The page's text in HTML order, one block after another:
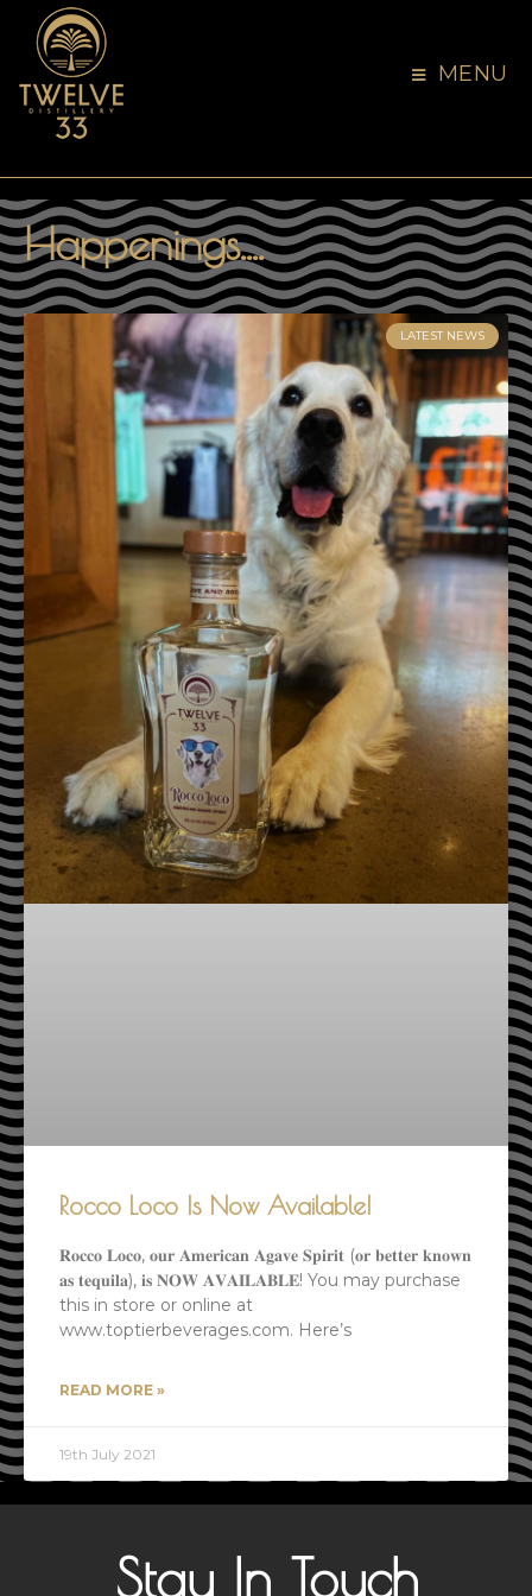
MENU
Happenings....
LATEST NEWS
Rocco Loco Is Now Available!
𝐑𝐨𝐜𝐜𝐨 𝐋𝐨𝐜𝐨, 𝐨𝐮𝐫 𝐀𝐦𝐞𝐫𝐢𝐜𝐚𝐧 𝐀𝐠𝐚𝐯𝐞 𝐒𝐩𝐢𝐫𝐢𝐭 (𝐨𝐫 𝐛𝐞𝐭𝐭𝐞𝐫 𝐤𝐧𝐨𝐰𝐧
𝐚𝐬 𝐭𝐞𝐪𝐮𝐢𝐥𝐚), 𝐢𝐬 𝐍𝐎𝐖 𝐀𝐕𝐀𝐈𝐋𝐀𝐁𝐋𝐄! You may purchase
this in store or online at
www.toptierbeverages.com. Here’s
READ MORE »
19th July 2021
Stay In Touch